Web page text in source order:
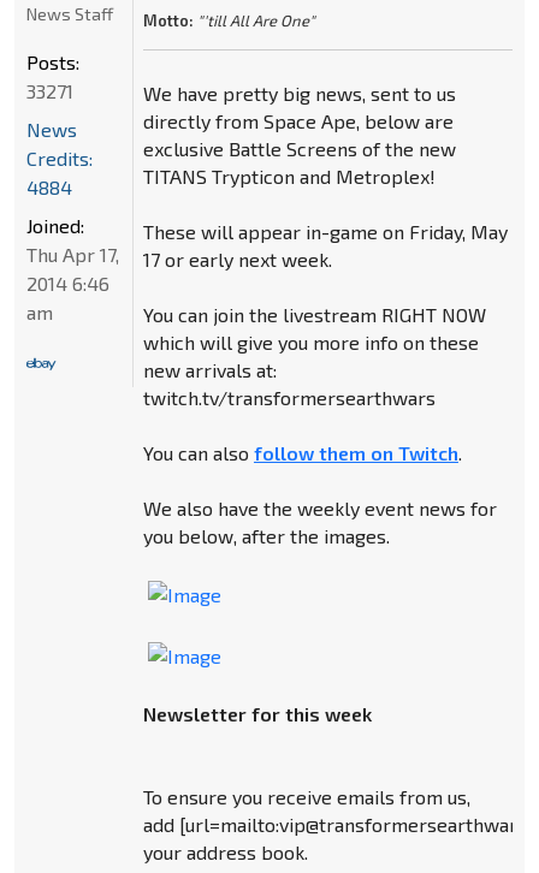
Motto: "'till All Are One"
We have pretty big news, sent to us
directly from Space Ape, below are
exclusive Battle Screens of the new
TITANS Trypticon and Metroplex!
These will appear in-game on Friday, May
17 or early next week.
You can join the livestream RIGHT NOW
which will give you more info on these
new arrivals at:
twitch.tv/transformersearthwars
You can also follow them on Twitch.
We also have the weekly event news for
you below, after the images.
Newsletter for this week
To ensure you receive emails from us,
add
your address book.
News Staff
Posts:
33271
News
Credits:
4884
Joined:
Thu Apr 17,
2014 6:46
am